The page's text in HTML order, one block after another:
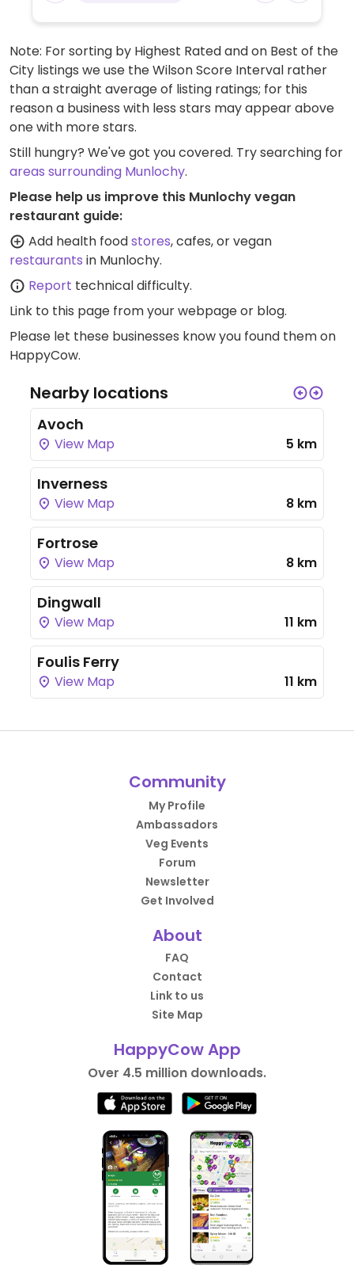
Note: For sorting by Highest Rated and on Best of the
City listings we use the Wilson Score Interval rather
than a straight average of listing ratings; for this
reason a business with less stars may appear above
one with more stars.
Still hungry? We've got you covered. Try searching for
areas surrounding Munlochy.
Please help us improve this Munlochy vegan
restaurant guide:
Add health foodstores, cafes, or vegan
restaurants in Munlochy.
Report technical difficulty.
Link to this page from your webpage or blog.
Please let these businesses know you found them on
HappyCow.
Nearby locations
Avoch
View Map 5 km
Inverness
View Map 8 km
Fortrose
View Map 8 km
Dingwall
View Map 11 km
Foulis Ferry
View Map 11 km
Community
My Profile
Ambassadors
Veg Events
Forum
Newsletter
Get Involved
About
FAQ
Contact
Link to us
Site Map
HappyCow App
Over 4.5 million downloads.